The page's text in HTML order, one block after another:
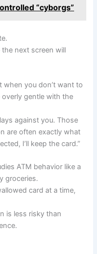
“cyborgs”
next screen will
when you don’t want to
overly gentle with the
against you. Those
are often exactly what
I’ll keep the card.”
ATM behavior like a
groceries.
card at a time,
is less risky than